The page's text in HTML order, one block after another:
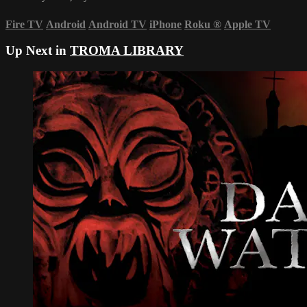
Fire TV Android Android TV iPhone Roku ® Apple TV
Up Next in TROMA LIBRARY